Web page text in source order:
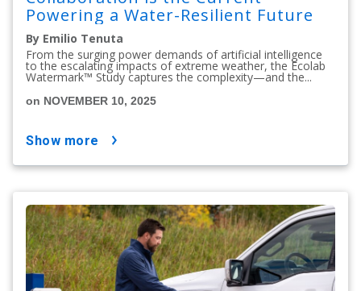
Powering a Water-Resilient Future
By Emilio Tenuta
From the surging power demands of artificial intelligence
to the escalating impacts of extreme weather, the Ecolab
Watermark™ Study captures the complexity—and the...
on NOVEMBER 10, 2025
show more